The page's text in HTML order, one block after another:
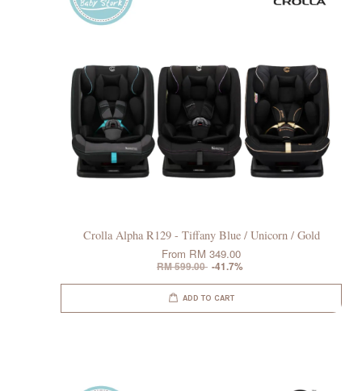
Crolla Alpha R129 - Tiffany Blue / Unicorn / Gold
From RM 349.00
RM 599.00 -41.7%
ADD TO CART